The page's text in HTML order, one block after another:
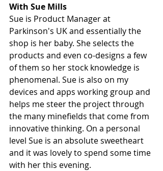
With Sue Mills
Sue is Product Manager at
Parkinson's UK and essentially the
shop is her baby. She selects the
products and even co-designs a few
of them so her stock knowledge is
phenomenal. Sue is also on my
devices and apps working group and
helps me steer the project through
the many minefields that come from
innovative thinking. On a personal
level Sue is an absolute sweetheart
and it was lovely to spend some time
with her this evening.